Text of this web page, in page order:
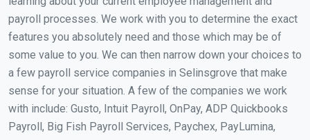
payroll processes. We work with you to determine the exact
features you absolutely need and those which may be of
some value to you. We can then narrow down your choices to
a few payroll service companies in Selinsgrove that make
sense for your situation. A few of the companies we work
with include: Gusto, Intuit Payroll, OnPay, ADP Quickbooks
Payroll, Big Fish Payroll Services, Paychex, PayLumina,